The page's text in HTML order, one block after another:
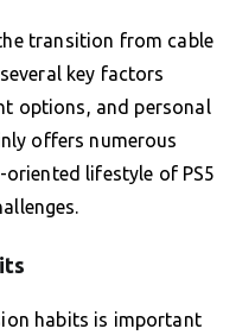
transition from cable
key factors
options, and personal
offers numerous
lifestyle of PS5
habits is important